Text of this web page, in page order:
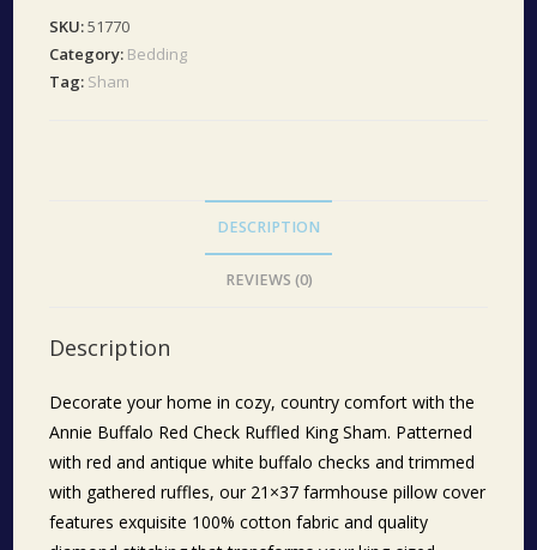
Ruffled
King
SKU:51770
Category: Bedding
Tag: Sham
DESCRIPTION
REVIEWS (0)
Description
Decorate your home in cozy, country comfort with the
Annie Buffalo Red Check Ruffled King Sham. Patterned
with red and antique white buffalo checks and trimmed
with gathered ruffles, our 21×37 farmhouse pillow cover
features exquisite 100% cotton fabric and quality